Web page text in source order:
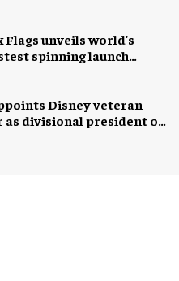
Flags unveils world's
spinning launch
Disney veteran
as divisional president of